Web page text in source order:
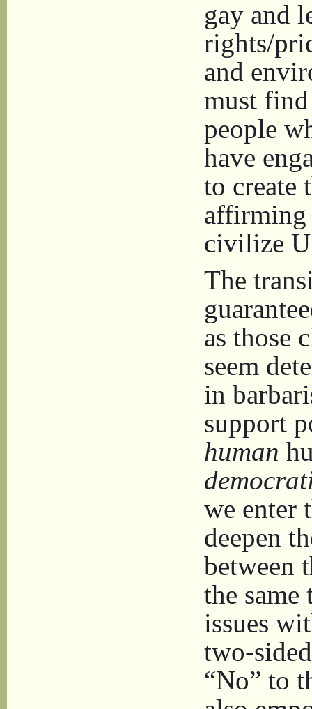
gay and
rights/
and
must
people
have
to create
affirming
civilize
The
as those
seem
in
support
human
we enter
deepen
between
the
issues
two-
“No” to